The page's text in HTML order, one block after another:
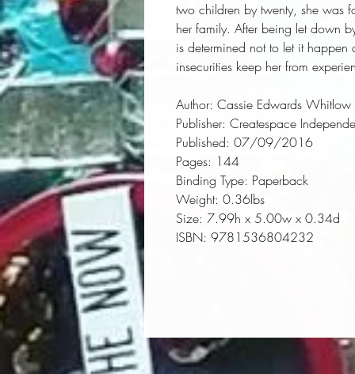
two children by twenty, she was
her family. After being let down
is determined not to let it
insecurities keep her from
Author: Cassie Edwards Whitlow
Publisher: Createspace
Published: 07/09/2016
Pages: 144
Binding Type: Paperback
Weight: 0.36lbs
Size: 7.99h x 5.00w x 0.34d
ISBN: 9781536804232